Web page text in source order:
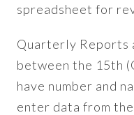
spreadsheet for
Quarterly Reports
between the 15th
have number and
enter data from